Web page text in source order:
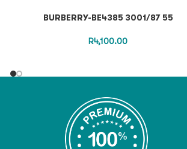
BURBERRY-BE4385 3001/87 55
R4,100.00